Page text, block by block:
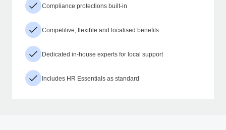
Compliance protections built-in
Competitive, flexible and localised benefits
Dedicated in-house experts for local support
Includes HR Essentials as standard